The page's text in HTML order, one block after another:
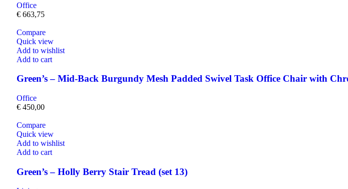
Office
€ 663,75
Compare
Quick view
Add to wishlist
Add to cart
Green’s – Mid-Back Burgundy Mesh Padded Swivel Task Office Chair with
Office
€ 450,00
Compare
Quick view
Add to wishlist
Add to cart
Green’s – Holly Berry Stair Tread (set 13)